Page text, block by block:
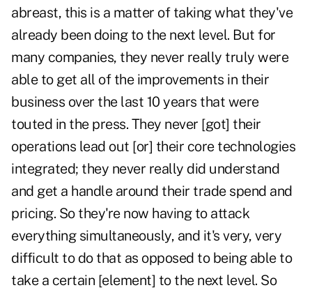
abreast, this is a matter of taking what they've
already been doing to the next level. But for
many companies, they never really truly were
able to get all of the improvements in their
business over the last 10 years that were
touted in the press. They never [got] their
operations lead out [or] their core technologies
integrated; they never really did understand
and get a handle around their trade spend and
pricing. So they're now having to attack
everything simultaneously, and it's very, very
difficult to do that as opposed to being able to
take a certain [element] to the next level. So